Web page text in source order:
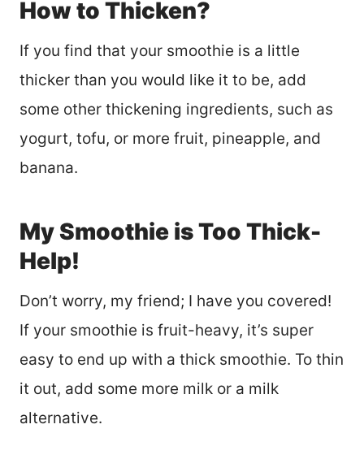
How to Thicken?
If you find that your smoothie is a little
thicker than you would like it to be, add
some other thickening ingredients, such as
yogurt, tofu, or more fruit, pineapple, and
banana.
My Smoothie is Too Thick-
Help!
Don’t worry, my friend; I have you covered!
If your smoothie is fruit-heavy, it’s super
easy to end up with a thick smoothie. To thin
it out, add some more milk or a milk
alternative.